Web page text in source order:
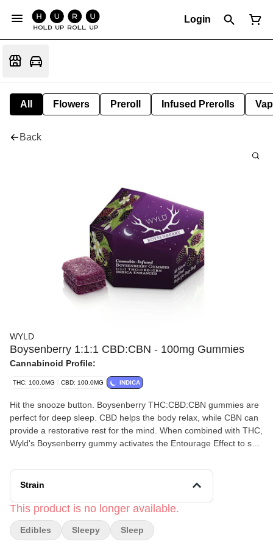
Login
All Flowers Preroll Infused Prerolls
Back
WYLD
Boysenberry 1:1:1 CBD:CBN - 100mg Gummies
Cannabinoid Profile:
THC: 100.0MG CBD: 100.0MG INDICA
Hit the snooze button. Boysenberry THC:CBD:CBN gummies are
perfect for deep sleep. CBD helps the body relax, while CBN can
provide a restorative rest for the mind. When combined with THC,
Wyld's Boysenberry gummy activates the Entourage Effect to set
THC:100mg CBD:100mg CBN per package, 10mg THC:10mg
CBD:10mg CBN per gummy. Perfect for deep sleep | Made with
Strain
This product is no longer available.
Edibles Sleepy Sleep